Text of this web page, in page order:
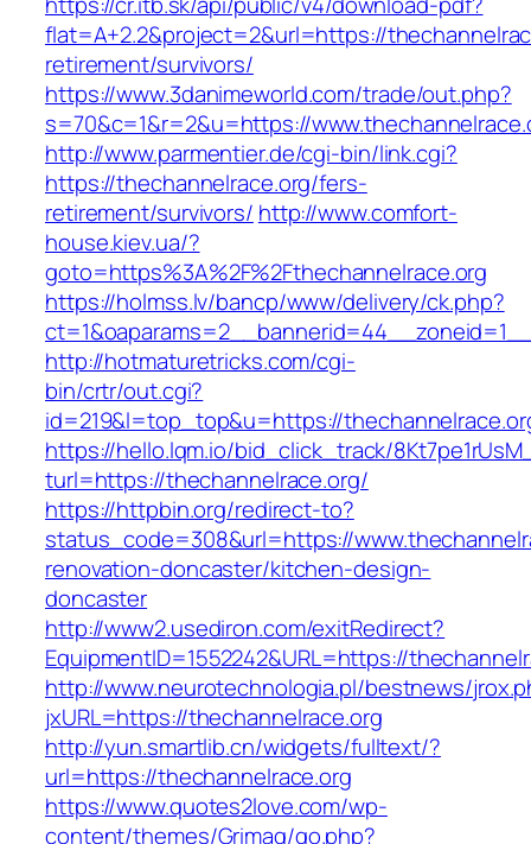
flat=A+2.2&project=2&url=https://
retirement/survivors/
https://www.3danimeworld.com/trade/out.php?
s=70&c=1&r=2&u=https://
http://www.parmentier.de/cgi-bin/link.cgi?
https://thechannelrace.org/fers-
retirement/survivors/ http://www.comfort-
house.kiev.ua/?
goto=https%3A%2F%2Fthechannelrace.org
https://holmss.lv/bancp/www/delivery/ck.php?
http://hotmaturetricks.com/cgi-
bin/crtr/out.cgi?
id=219&l=top_top&u=https://
https://hello.lqm.io/bid_click_track/
turl=https://thechannelrace.org/
https://httpbin.org/redirect-to?
status_code=308&url=https://
renovation-doncaster/kitchen-design-
doncaster
http://www2.usediron.com/exitRedirect?
EquipmentID=1552242&URL=https://
http://www.neurotechnologia.pl/bestnews/
jxURL=https://thechannelrace.org
http://yun.smartlib.cn/widgets/fulltext/?
url=https://thechannelrace.org
https://www.quotes2love.com/wp-
content/themes/Grimag/go.php?